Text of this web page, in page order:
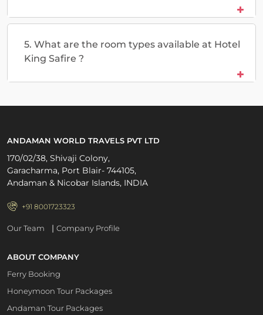
5. What are the room types available at Hotel
King Safire ?
ANDAMAN WORLD TRAVELS PVT LTD
170/02/38, Shivaji Colony,
Garacharma, Port Blair- 744105,
Andaman & Nicobar Islands, INDIA
+91 8001723323
Our Team | Company Profile
ABOUT COMPANY
Ferry Booking
Honeymoon Tour Packages
Andaman Tour Packages